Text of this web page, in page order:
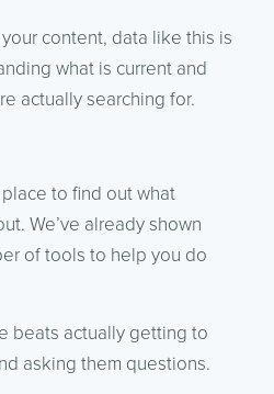
content, data like this is
what is current and
actually searching for.
to find out what
We’ve already shown
of tools to help you do
beats actually getting to
asking them questions.